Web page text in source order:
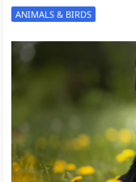
ANIMALS & BIRDS